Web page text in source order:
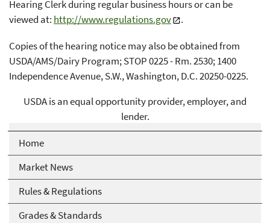
Home
Market News
Rules & Regulations
Grades & Standards
Hearing Clerk during regular business hours or can be
viewed at: http://www.regulations.gov
.
Copies of the hearing notice may also be obtained from
USDA/AMS/Dairy Program; STOP 0225 - Rm. 2530; 1400
Independence Avenue, S.W., Washington, D.C. 20250-0225.
USDA is an equal opportunity provider, employer, and
lender.